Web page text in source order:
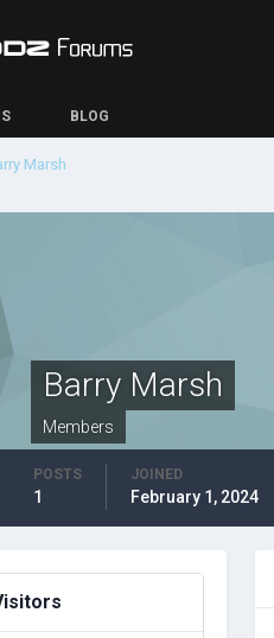
BLOG
Marsh
Barry Marsh
Members
POSTS
1
JOINED
February 1, 2024